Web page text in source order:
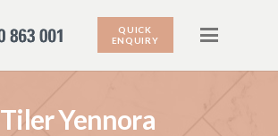
QUICK
ENQUIRY
Tiler Yennora